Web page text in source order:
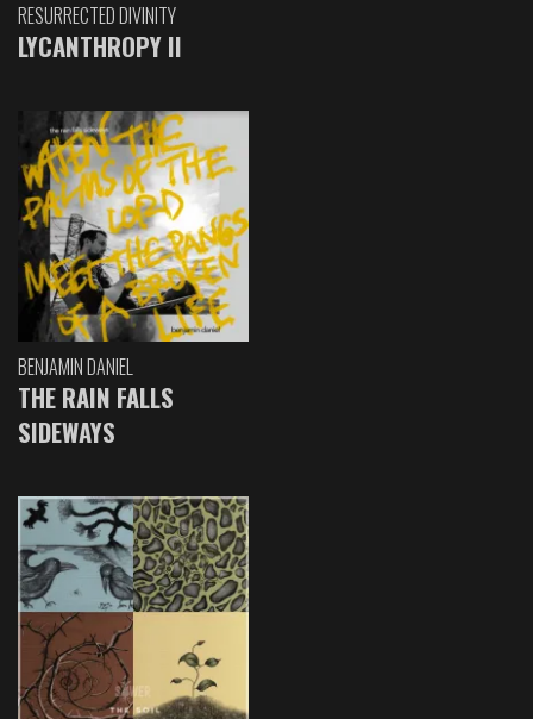
RESURRECTED DIVINITY
LYCANTHROPY II
BENJAMIN DANIEL
THE RAIN FALLS
SIDEWAYS